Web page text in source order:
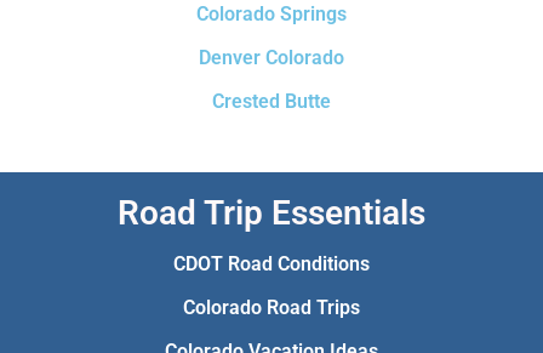
Colorado Springs
Denver Colorado
Crested Butte
Road Trip Essentials
CDOT Road Conditions
Colorado Road Trips